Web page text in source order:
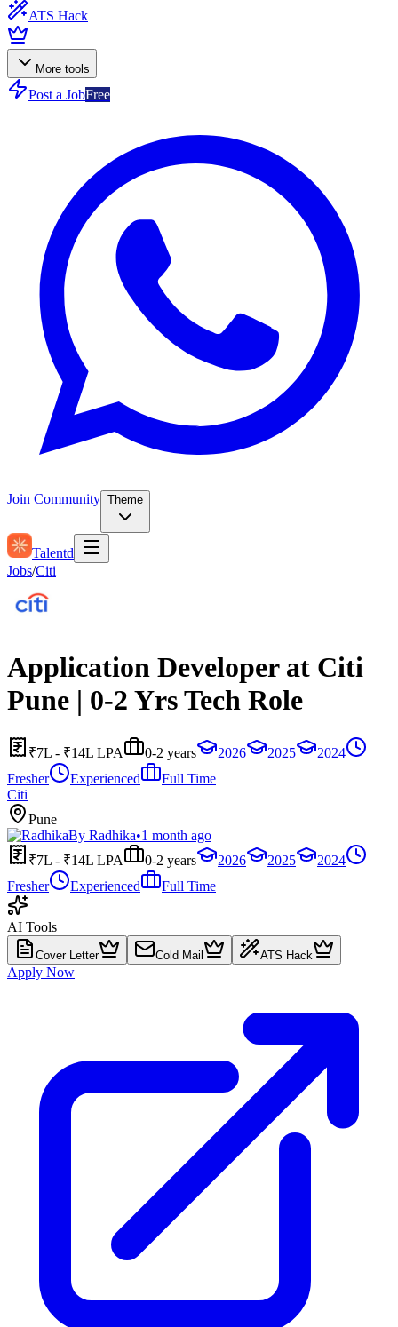
ATS Hack
More tools
Post a JobFree
Join Community Theme
Talentd
Jobs/Citi
Application Developer at Citi
Pune | 0-2 Yrs Tech Role
₹7L - ₹14L LPA 0-2 years 2026 2025
2024
Fresher
Experienced
Full Time
Citi
Pune
By Radhika•1 month ago
₹7L - ₹14L LPA
0-2 years 2026 2025
2024
Fresher
Experienced Full Time
AI Tools
Cover Letter Cold Mail ATS Hack
Apply Now